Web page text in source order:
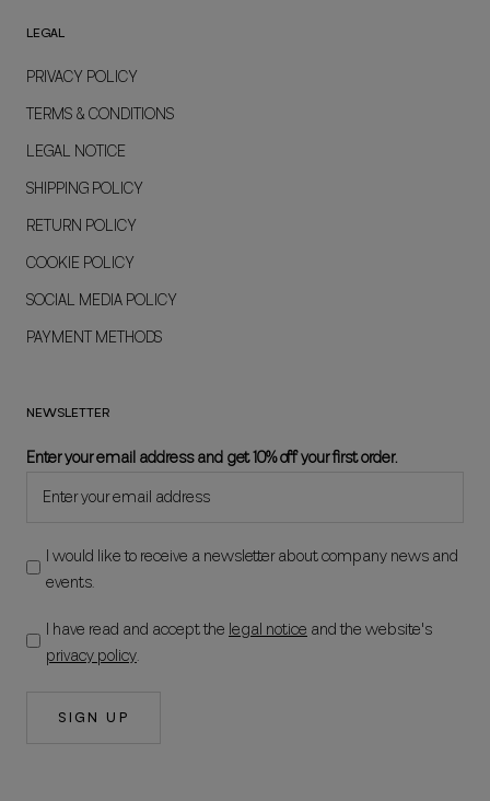
LEGAL
PRIVACY POLICY
TERMS & CONDITIONS
LEGAL NOTICE
SHIPPING POLICY
RETURN POLICY
COOKIE POLICY
SOCIAL MEDIA POLICY
PAYMENT METHODS
NEWSLETTER
Enter your email address and get 10% off your first order.
I would like to receive a newsletter about company news and
events.
I have read and accept the legal notice and the website's
privacy policy.
SIGN UP